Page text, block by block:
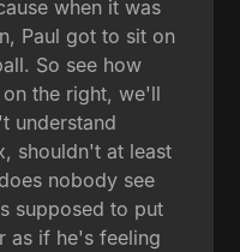
when it was
Paul got to sit on
So see how
the right, we'll
understand
shouldn't at least
nobody see
supposed to put
as if he's feeling